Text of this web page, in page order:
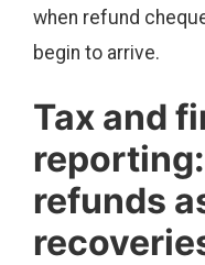
when refund
begin to arrive.
Tax and
refunds